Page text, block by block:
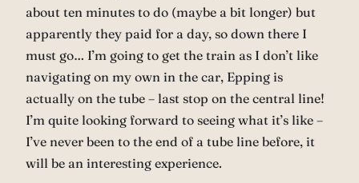
about ten minutes to do (maybe a bit longer) but
apparently they paid for a day, so down there I
must go… I’m going to get the train as I don’t like
navigating on my own in the car, Epping is
actually on the tube – last stop on the central line!
I’m quite looking forward to seeing what it’s like –
I’ve never been to the end of a tube line before, it
will be an interesting experience.